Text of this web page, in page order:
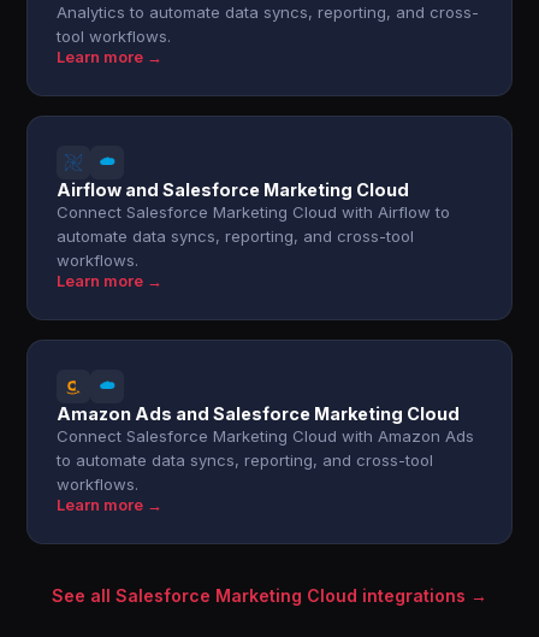
Analytics to automate data syncs, reporting, and cross-
tool workflows.
Learn more →
Airflow and Salesforce Marketing Cloud
Connect Salesforce Marketing Cloud with Airflow to
automate data syncs, reporting, and cross-tool
workflows.
Learn more →
Amazon Ads and Salesforce Marketing Cloud
Connect Salesforce Marketing Cloud with Amazon Ads
to automate data syncs, reporting, and cross-tool
workflows.
Learn more →
See all Salesforce Marketing Cloud integrations →